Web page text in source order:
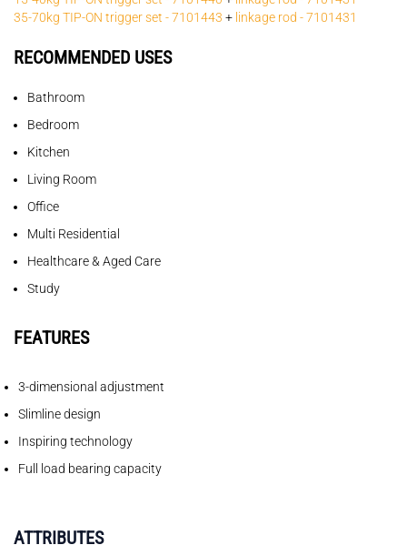
35-70kg TIP-ON trigger set - 7101443 + linkage rod - 7101431
RECOMMENDED USES
Bathroom
Bedroom
Kitchen
Living Room
Office
Multi Residential
Healthcare & Aged Care
Study
FEATURES
3-dimensional adjustment
Slimline design
Inspiring technology
Full load bearing capacity
ATTRIBUTES